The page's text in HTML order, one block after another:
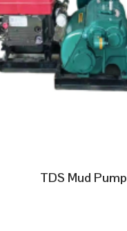
TDS Mud Pump